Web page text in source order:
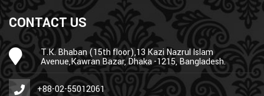
CONTACT US
T.K. Bhaban (15th floor),13 Kazi Nazrul Islam
Avenue,Kawran Bazar, Dhaka -1215, Bangladesh.
+88-02-55012061